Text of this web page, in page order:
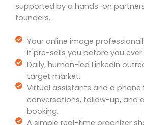
supported by a hands-on
founders.
Your online image
it pre-sells you before you ever
Daily, human-led LinkedIn
target market.
Virtual assistants and a phone
conversations, follow-up, and
booking.
A simple real-time organizer